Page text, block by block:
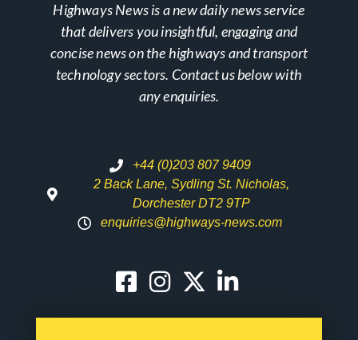
Highways News is a new daily news service
that delivers you insightful, engaging and
concise news on the highways and transport
technology sectors. Contact us below with
any enquiries.
+44 (0)203 807 9409
2 Back Lane, Sydling St. Nicholas,
Dorchester DT2 9TP
enquiries@highways-news.com